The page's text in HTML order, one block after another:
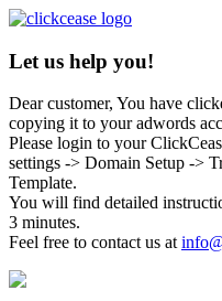
Let us help you!
Dear customer, You have
copying it to your adwords
Please login to your
settings -> Domain Setup ->
Template.
You will find detailed
3 minutes.
Feel free to contact us at